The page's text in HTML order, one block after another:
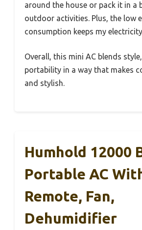
around the house or pack it in a
outdoor activities. Plus, the low
consumption keeps my
Overall, this mini AC blends
portability in a way that makes
and stylish.
Humhold 12000
Portable AC
Remote, Fan,
Dehumidifier